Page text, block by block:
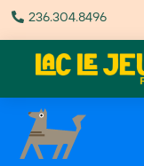
 236.304.8496